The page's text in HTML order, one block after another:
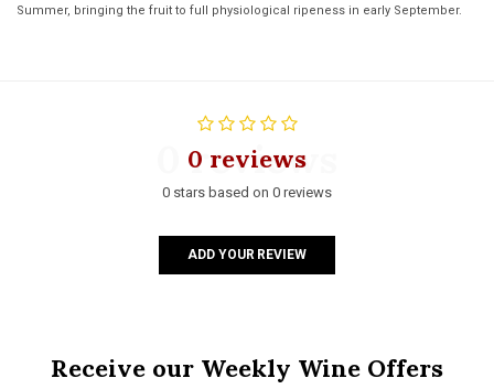
Summer, bringing the fruit to full physiological ripeness in early September.
0 reviews
0 reviews
0 stars based on 0 reviews
ADD YOUR REVIEW
Receive our Weekly Wine Offers